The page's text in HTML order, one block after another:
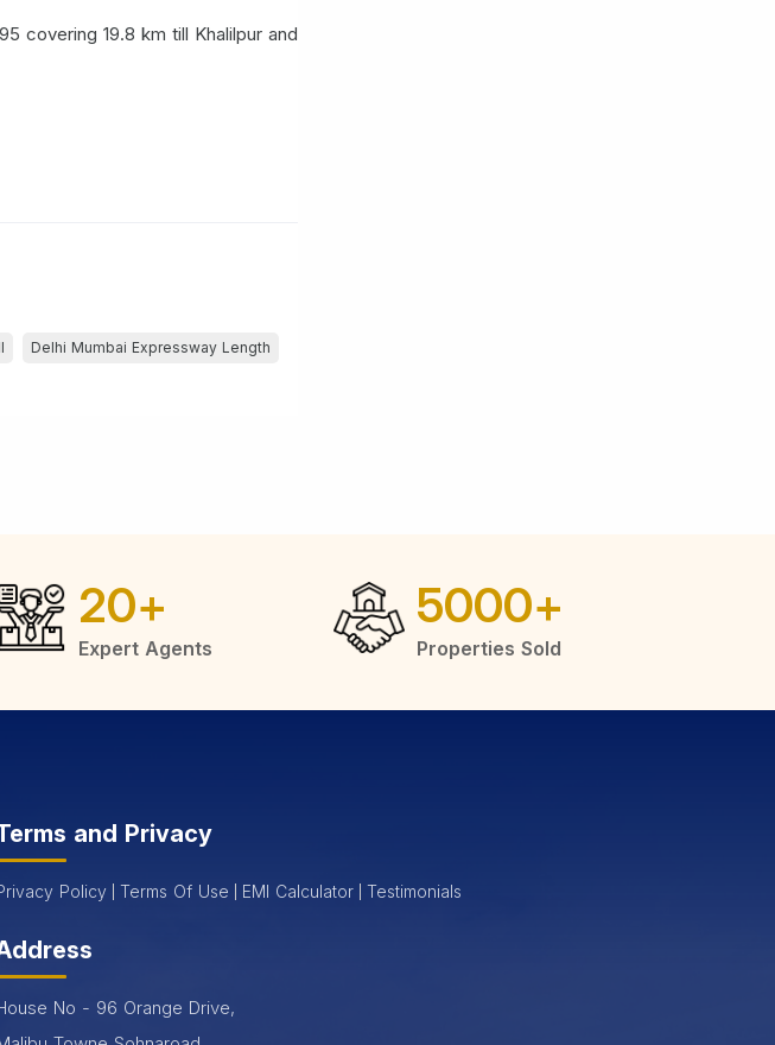
covering 19.8 km till Khalilpur and
Delhi Mumbai Expressway Length
20+
Expert Agents
5000+
Properties Sold
and Privacy
Policy Terms Of Use EMI Calculator Testimonials
No - 96 Orange Drive,